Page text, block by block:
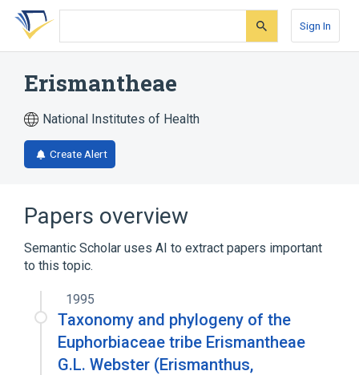
Skip
search
Skip
Skip
account
Sign In
Erismantheae
National Institutes of Health
Create Alert
Papers overview
Semantic Scholar uses AI to extract papers important
to this topic.
1995
Taxonomy and phylogeny of the
Euphorbiaceae tribe Erismantheae
G.L. Webster (Erismanthus,